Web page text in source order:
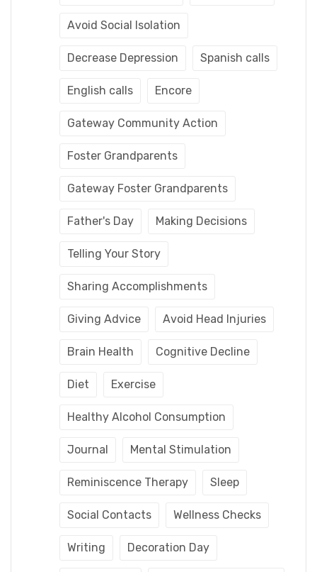
Avoid Social Isolation
Decrease Depression Spanish calls
English calls Encore
Gateway Community Action
Foster Grandparents
Gateway Foster Grandparents
Father's Day Making Decisions
Telling Your Story
Sharing Accomplishments
Giving Advice Avoid Head Injuries
Brain Health Cognitive Decline
Diet Exercise
Healthy Alcohol Consumption
Journal Mental Stimulation
Reminiscence Therapy Sleep
Social Contacts Wellness Checks
Writing Decoration Day